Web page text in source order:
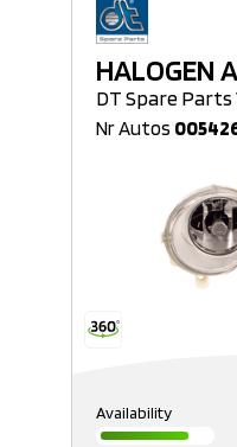
HALOGEN
DT Spare Parts
Nr Autos
Availability